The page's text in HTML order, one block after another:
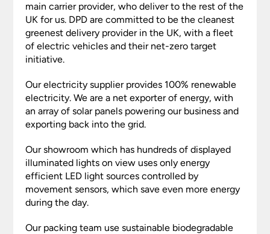
main carrier provider, who deliver to the rest of the
UK for us. DPD are committed to be the cleanest
greenest delivery provider in the UK, with a fleet
of electric vehicles and their net-zero target
initiative.
Our electricity supplier provides 100% renewable
electricity. We are a net exporter of energy, with
an array of solar panels powering our business and
exporting back into the grid.
Our showroom which has hundreds of displayed
illuminated lights on view uses only energy
efficient LED light sources controlled by
movement sensors, which save even more energy
during the day.
Our packing team use sustainable biodegradable